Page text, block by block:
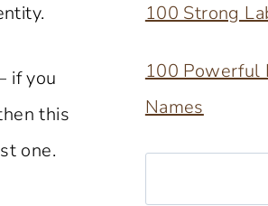
if you
this
one.
100 Strong
100 Powerful
Names